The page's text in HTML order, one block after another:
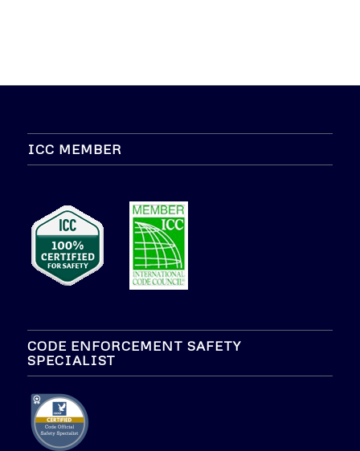
ICC MEMBER
CODE ENFORCEMENT SAFETY
SPECIALIST